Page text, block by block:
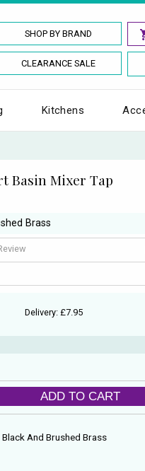
SHOP BY BRAND
CLEARANCE SALE
Kitchens
Basin Mixer Tap
Brass
Delivery: £7.95
ADD TO CART
And Brushed Brass